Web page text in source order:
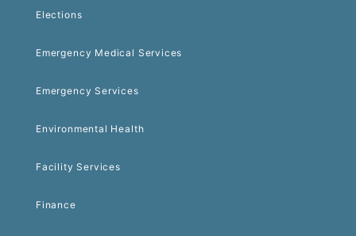
Elections
Emergency Medical Services
Emergency Services
Environmental Health
Facility Services
Finance